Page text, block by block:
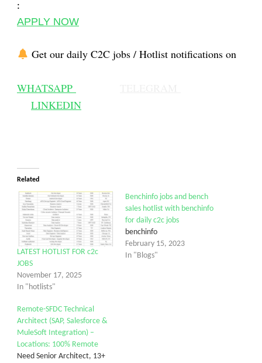
:
APPLY NOW
Get our daily C2C jobs / Hotlist notifications on
WHATSAPP
LINKEDIN
Related
LATEST HOTLIST FOR c2c
JOBS
November 17, 2025
In "hotlists"
Benchinfo jobs and bench
sales hotlist with benchinfo
for daily c2c jobs
benchinfo
February 15, 2023
In "Blogs"
Remote-SFDC Technical
Architect (SAP, Salesforce &
MuleSoft Integration) –
Locations: 100% Remote
Need Senior Architect, 13+